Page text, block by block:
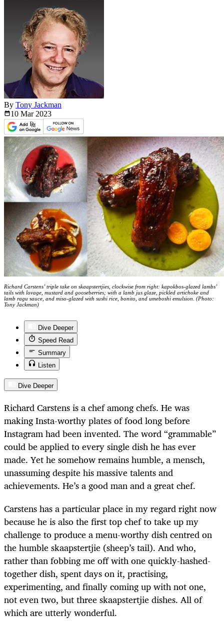
By Tony Jackman
10 Mar 2023
Richard Carstens’ triple take on skaapstertjies, clockwise from right: kapokbos-glazed lambs’
tails with lovage, mustard and gooseberries; with a lamb jus glaze, pickled artichoke and
lamb ragu sauce, and miso-glazed with sushi rice, bonito, and umeboshi emulsion. (Photo:
Tony Jackman)
Dive Deeper
Speed Read
Summary
Listen
Dive Deeper
Richard Carstens is a chef among chefs. He was
making Insta-worthy plates of food long before
Instagram had been invented. The word “grammable”
could be applied to every single dish he has ever
made. Yet he somehow remains humble, a mensch,
unassuming despite his massive talents and
achievements. He’s a good man and a great chef.
Carstens has a particular place in my regard right now
because he is also the first top chef to take up my
challenge to produce a menu-worthy dish centred on
the humble skaapstertjie (sheep’s tail). And who,
rather than fobbing me off with one quickly-hashed-
together dish, spent days on it, practising,
experimenting, and finally coming up with not one,
not even two, but three skaapstertjie dishes. All of
which are utterly wonderful.